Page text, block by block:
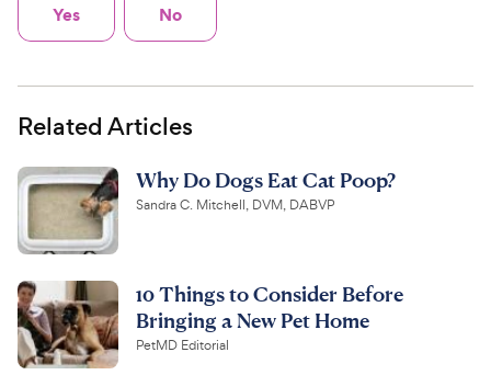
Yes No
Related Articles
Why Do Dogs Eat Cat Poop?
Sandra C. Mitchell, DVM, DABVP
10 Things to Consider Before
Bringing a New Pet Home
PetMD Editorial